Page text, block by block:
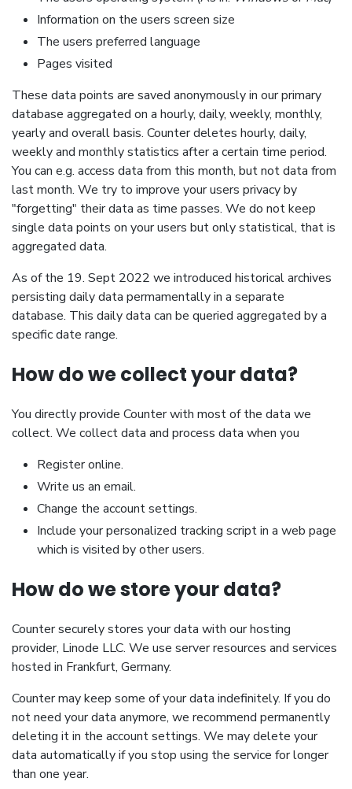
Information on the users screen size
The users preferred language
Pages visited
These data points are saved anonymously in our primary
database aggregated on a hourly, daily, weekly, monthly,
yearly and overall basis. Counter deletes hourly, daily,
weekly and monthly statistics after a certain time period.
You can e.g. access data from this month, but not data from
last month. We try to improve your users privacy by
"forgetting" their data as time passes. We do not keep
single data points on your users but only statistical, that is
aggregated data.
As of the 19. Sept 2022 we introduced historical archives
persisting daily data permamentally in a separate
database. This daily data can be queried aggregated by a
specific date range.
How do we collect your data?
You directly provide Counter with most of the data we
collect. We collect data and process data when you
Register online.
Write us an email.
Change the account settings.
Include your personalized tracking script in a web page
which is visited by other users.
How do we store your data?
Counter securely stores your data with our hosting
provider, Linode LLC. We use server resources and services
hosted in Frankfurt, Germany.
Counter may keep some of your data indefinitely. If you do
not need your data anymore, we recommend permanently
deleting it in the account settings. We may delete your
data automatically if you stop using the service for longer
than one year.